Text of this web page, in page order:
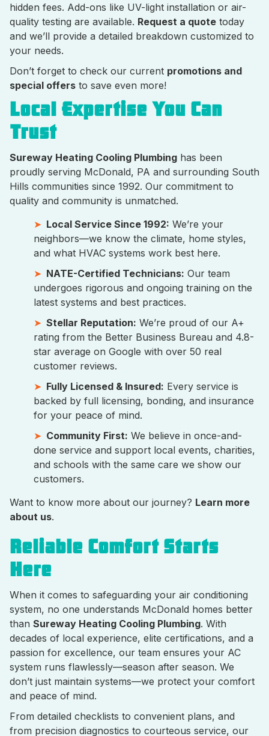
hidden fees. Add-ons like UV-light installation or air-
quality testing are available. Request a quote today
and we’ll provide a detailed breakdown customized to
your needs.
Don’t forget to check our current promotions and
special offers to save even more!
Local Expertise You Can
Trust
Sureway Heating Cooling Plumbing has been
proudly serving McDonald, PA and surrounding South
Hills communities since 1992. Our commitment to
quality and community is unmatched.
Local Service Since 1992: We’re your
neighbors—we know the climate, home styles,
and what HVAC systems work best here.
NATE-Certified Technicians: Our team
undergoes rigorous and ongoing training on the
latest systems and best practices.
Stellar Reputation: We’re proud of our A+
rating from the Better Business Bureau and 4.8-
star average on Google with over 50 real
customer reviews.
Fully Licensed & Insured: Every service is
backed by full licensing, bonding, and insurance
for your peace of mind.
Community First: We believe in once-and-
done service and support local events, charities,
and schools with the same care we show our
customers.
Want to know more about our journey? Learn more
about us.
Reliable Comfort Starts
Here
When it comes to safeguarding your air conditioning
system, no one understands McDonald homes better
than Sureway Heating Cooling Plumbing. With
decades of local experience, elite certifications, and a
passion for excellence, our team ensures your AC
system runs flawlessly—season after season. We
don’t just maintain systems—we protect your comfort
and peace of mind.
From detailed checklists to convenient plans, and
from precision diagnostics to courteous service, our